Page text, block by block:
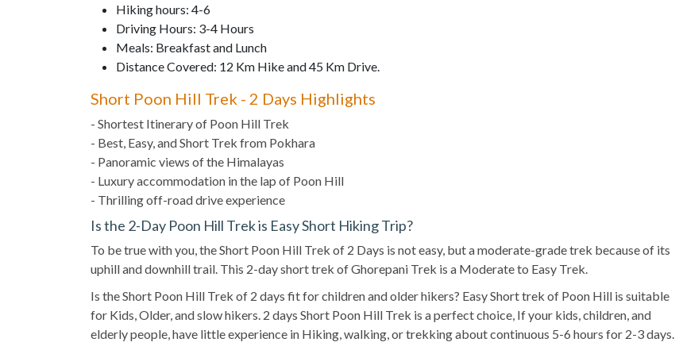
Hiking hours: 4-6
Driving Hours: 3-4 Hours
Meals: Breakfast and Lunch
Distance Covered: 12 Km Hike and 45 Km Drive.
Short Poon Hill Trek - 2 Days Highlights
- Shortest Itinerary of Poon Hill Trek
- Best, Easy, and Short Trek from Pokhara
- Panoramic views of the Himalayas
- Luxury accommodation in the lap of Poon Hill
- Thrilling off-road drive experience
Is the 2-Day Poon Hill Trek is Easy Short Hiking Trip?
To be true with you, the Short Poon Hill Trek of 2 Days is not easy, but a moderate-grade trek because of its
uphill and downhill trail. This 2-day short trek of Ghorepani Trek is a Moderate to Easy Trek.
Is the Short Poon Hill Trek of 2 days fit for children and older hikers? Easy Short trek of Poon Hill is suitable
for Kids, Older, and slow hikers. 2 days Short Poon Hill Trek is a perfect choice, If your kids, children, and
elderly people, have little experience in Hiking, walking, or trekking about continuous 5-6 hours for 2-3 days.